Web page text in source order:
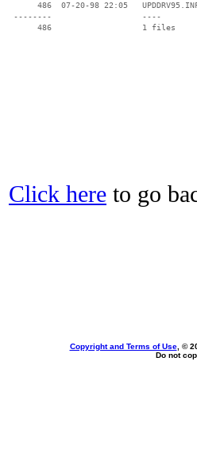
486  07-20-98 22:05
--------                   ----
Click here to go
Copyright and Terms of Use, ©
Do not